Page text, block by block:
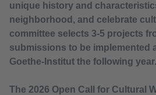
unique history and
neighborhood, and celebrate
committee selects 3-5 projects
submissions to be implemented
Goethe-Institut the following year.
The 2026 Open Call for Cultural